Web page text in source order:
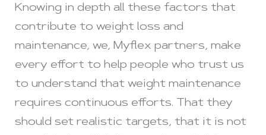
Knowing in depth all these factors that
contribute to weight loss and
maintenance, we, Myflex partners, make
every effort to help people who trust us
to understand that weight maintenance
requires continuous efforts. That they
should set realistic targets, that it is not